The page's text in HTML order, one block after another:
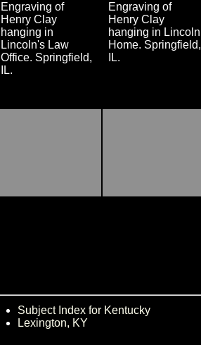
Engraving of
Henry Clay
hanging in
Lincoln's Law
Office. Springfield,
IL.
Engraving of
Henry Clay
hanging in Lincoln
Home. Springfield,
IL.
Subject Index for Kentucky
Lexington, KY